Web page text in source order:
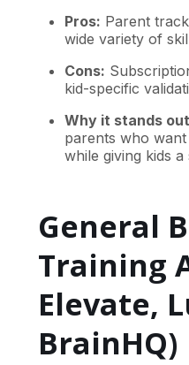
Pros: Parent
wide variety of
Cons:
kid-specific
Why it stands
parents who
while giving kids
General
Training
Elevate,
BrainHQ)